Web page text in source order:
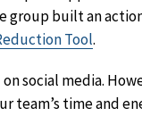
group built an
Tool.
social media.
team’s time and